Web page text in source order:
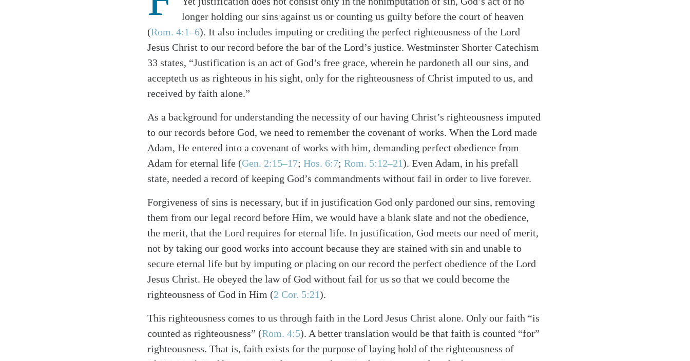
SearchTabletalk
longer holding our sins against us or counting us guilty before the court of heaven
(Rom. 4:1–6). It also includes imputing or crediting the perfect righteousness of the Lord
Jesus Christ to our record before the bar of the Lord’s justice. Westminster Shorter Catechism
33 states, “Justification is an act of God’s free grace, wherein he pardoneth all our sins, and
accepteth us as righteous in his sight, only for the righteousness of Christ imputed to us, and
received by faith alone.”
As a background for understanding the necessity of our having Christ’s righteousness imputed
to our records before God, we need to remember the covenant of works. When the Lord made
Adam, He entered into a covenant of works with him, demanding perfect obedience from
Adam for eternal life (Gen. 2:15–17; Hos. 6:7; Rom. 5:12–21). Even Adam, in his prefall
state, needed a record of keeping God’s commandments without fail in order to live forever.
Forgiveness of sins is necessary, but if in justification God only pardoned our sins, removing
them from our legal record before Him, we would have a blank slate and not the obedience,
the merit, that the Lord requires for eternal life. In justification, God meets our need of merit,
not by taking our good works into account because they are stained with sin and unable to
secure eternal life but by imputing or placing on our record the perfect obedience of the Lord
Jesus Christ. He obeyed the law of God without fail for us so that we could become the
righteousness of God in Him (2 Cor. 5:21).
This righteousness comes to us through faith in the Lord Jesus Christ alone. Only our faith “is
counted as righteousness” (Rom. 4:5). A better translation would be that faith is counted “for”
righteousness. That is, faith exists for the purpose of laying hold of the righteousness of